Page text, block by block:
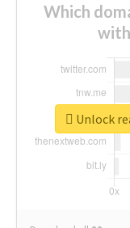
Which
Unlock